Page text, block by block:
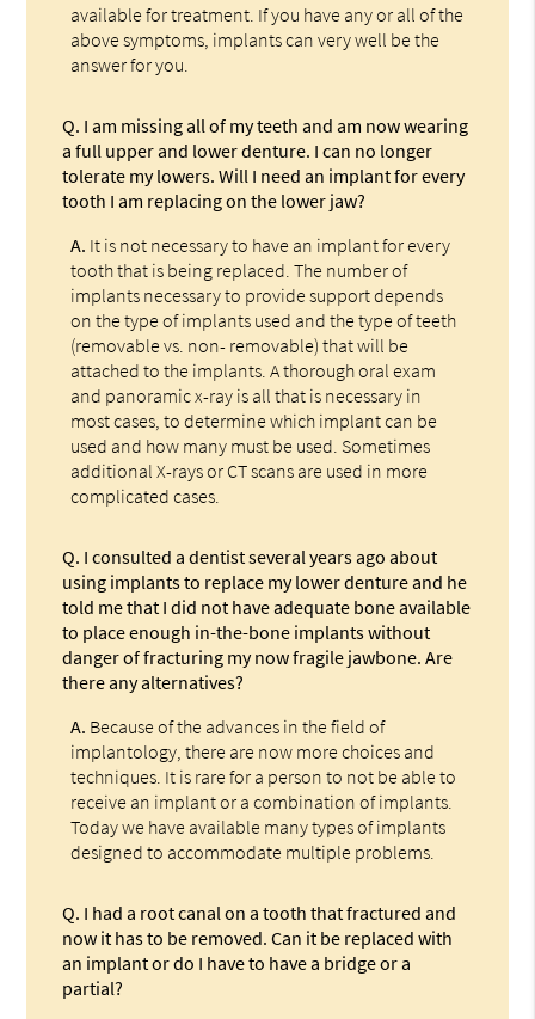
available for treatment. If you have any or all of the
above symptoms, implants can very well be the
answer for you.
Q. I am missing all of my teeth and am now wearing
a full upper and lower denture. I can no longer
tolerate my lowers. Will I need an implant for every
tooth I am replacing on the lower jaw?
A. It is not necessary to have an implant for every
tooth that is being replaced. The number of
implants necessary to provide support depends
on the type of implants used and the type of teeth
(removable vs. non- removable) that will be
attached to the implants. A thorough oral exam
and panoramic x-ray is all that is necessary in
most cases, to determine which implant can be
used and how many must be used. Sometimes
additional X-rays or CT scans are used in more
complicated cases.
Q. I consulted a dentist several years ago about
using implants to replace my lower denture and he
told me that I did not have adequate bone available
to place enough in-the-bone implants without
danger of fracturing my now fragile jawbone. Are
there any alternatives?
A. Because of the advances in the field of
implantology, there are now more choices and
techniques. It is rare for a person to not be able to
receive an implant or a combination of implants.
Today we have available many types of implants
designed to accommodate multiple problems.
Q. I had a root canal on a tooth that fractured and
now it has to be removed. Can it be replaced with
an implant or do I have to have a bridge or a
partial?